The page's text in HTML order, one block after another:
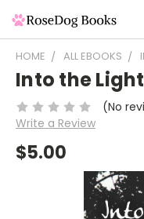
HOME ALL EBOOKS
Into the
(No
Write a Review
$5.00